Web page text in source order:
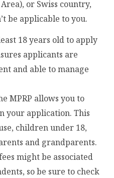
or Swiss country,
be applicable to you.
18 years old to apply
applicants are
and able to manage
MPRP allows you to
your application. This
children under 18,
and grandparents.
might be associated
so be sure to check